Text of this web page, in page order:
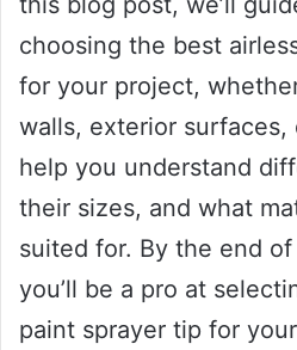
choosing the best
for your project,
walls, exterior surfaces,
help you understand
their sizes, and what
suited for. By the end
you’ll be a pro at
paint sprayer tip for